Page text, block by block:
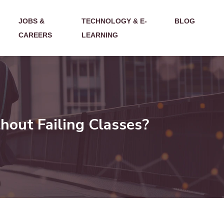
JOBS &
CAREERS
TECHNOLOGY & E-
LEARNING
BLOG
Failing Classes?